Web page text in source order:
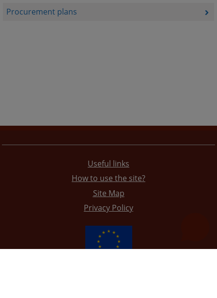
Procurement plans
Useful links
How to use the site?
Site Map
Privacy Policy